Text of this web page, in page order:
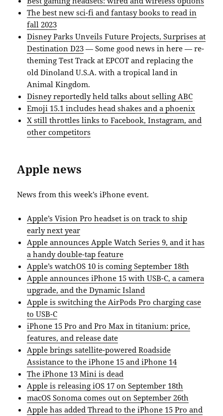
The best new sci-fi and fantasy books to read in
fall 2023
Disney Parks Unveils Future Projects, Surprises at
Destination D23 — Some good news in here — re-
theming Test Track at EPCOT and replacing the
old Dinoland U.S.A. with a tropical land in
Animal Kingdom.
Disney reportedly held talks about selling ABC
Emoji 15.1 includes head shakes and a phoenix
X still throttles links to Facebook, Instagram, and
other competitors
Apple news
News from this week’s iPhone event.
Apple’s Vision Pro headset is on track to ship
early next year
Apple announces Apple Watch Series 9, and it has
a handy double-tap feature
Apple’s watchOS 10 is coming September 18th
Apple announces iPhone 15 with USB-C, a camera
upgrade, and the Dynamic Island
Apple is switching the AirPods Pro charging case
to USB-C
iPhone 15 Pro and Pro Max in titanium: price,
features, and release date
Apple brings satellite-powered Roadside
Assistance to the iPhone 15 and iPhone 14
The iPhone 13 Mini is dead
Apple is releasing iOS 17 on September 18th
macOS Sonoma comes out on September 26th
Apple has added Thread to the iPhone 15 Pro and